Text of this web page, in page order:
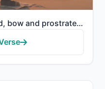
"O you who have believed, bow and prostrate and worship your Lord and do good - that you may succeed...."